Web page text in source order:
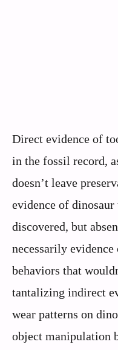
Direct evidence of
in the fossil record,
doesn’t leave
evidence of dinosaur
discovered, but
necessarily
behaviors that
tantalizing indirect
wear patterns on
object manipulation